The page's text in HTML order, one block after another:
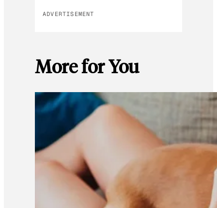
ADVERTISEMENT
More for You